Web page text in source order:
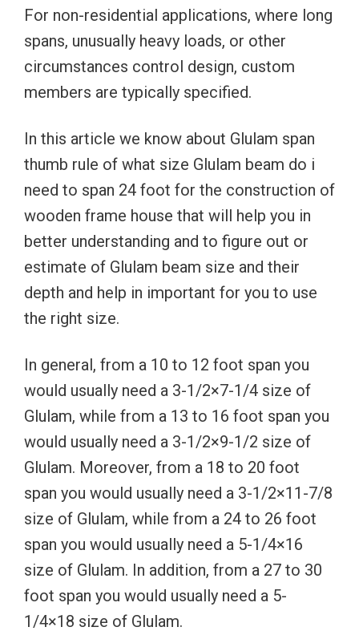
For non-residential applications, where long
spans, unusually heavy loads, or other
circumstances control design, custom
members are typically specified.
In this article we know about Glulam span
thumb rule of what size Glulam beam do i
need to span 24 foot for the construction of
wooden frame house that will help you in
better understanding and to figure out or
estimate of Glulam beam size and their
depth and help in important for you to use
the right size.
In general, from a 10 to 12 foot span you
would usually need a 3-1/2×7-1/4 size of
Glulam, while from a 13 to 16 foot span you
would usually need a 3-1/2×9-1/2 size of
Glulam. Moreover, from a 18 to 20 foot
span you would usually need a 3-1/2×11-7/8
size of Glulam, while from a 24 to 26 foot
span you would usually need a 5-1/4×16
size of Glulam. In addition, from a 27 to 30
foot span you would usually need a 5-
1/4×18 size of Glulam.